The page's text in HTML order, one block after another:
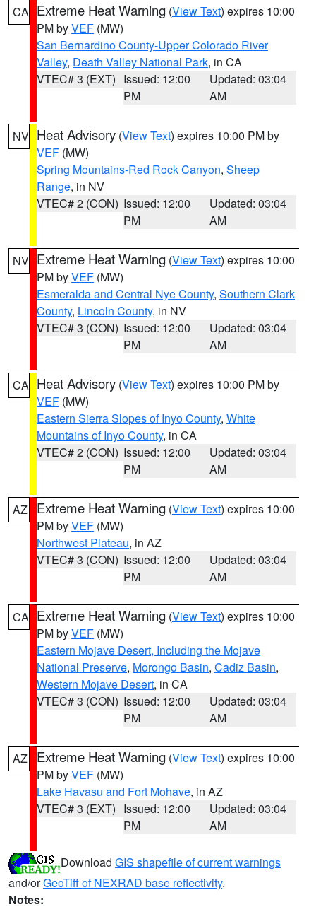
CA Extreme Heat Warning (View Text) expires 10:00
PM byVEF (MW)
San Bernardino County-Upper Colorado River
Valley, Death Valley National Park, in CA
VTEC# 3 (EXT) Issued: 12:00
PM
Updated: 03:04
AM
NV Heat Advisory (View Text) expires 10:00 PM by
VEF (MW)
Spring Mountains-Red Rock Canyon, Sheep
Range, in NV
VTEC# 2 (CON) Issued: 12:00
PM
Updated: 03:04
AM
NV Extreme Heat Warning (View Text) expires 10:00
PM byVEF (MW)
Esmeralda and Central Nye County, Southern Clark
County, Lincoln County, in NV
VTEC# 3 (CON) Issued: 12:00
PM
Updated: 03:04
AM
CA Heat Advisory (View Text) expires 10:00 PM by
VEF (MW)
Eastern Sierra Slopes of Inyo County, White
Mountains of Inyo County, in CA
VTEC# 2 (CON) Issued: 12:00
PM
Updated: 03:04
AM
AZ Extreme Heat Warning (View Text) expires 10:00
PM byVEF (MW)
Northwest Plateau, in AZ
VTEC# 3 (CON) Issued: 12:00
PM
Updated: 03:04
AM
CA Extreme Heat Warning (View Text) expires 10:00
PM byVEF (MW)
Eastern Mojave Desert, Including the Mojave
National Preserve, Morongo Basin, Cadiz Basin,
Western Mojave Desert, in CA
VTEC# 3 (CON) Issued: 12:00
PM
Updated: 03:04
AM
AZ Extreme Heat Warning (View Text) expires 10:00
PM byVEF (MW)
Lake Havasu and Fort Mohave, in AZ
VTEC# 3 (EXT) Issued: 12:00
PM
Updated: 03:04
AM
Download GIS shapefile of current warnings
and/orGeoTiff of NEXRAD base reflectivity.
Notes: